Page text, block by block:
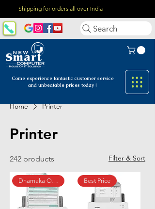
Shipping for orders all over India
Come experience fantastic customer service
and unbeatable prices today !
Search
Home Printer
Printer
242 products Filter & Sort
Dhamaka Offer Best Price